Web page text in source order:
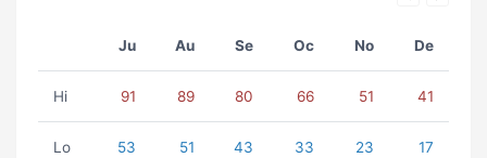
Ju Au Se Oc No De
Hi 91 89 80 66 51 41
Lo 53 51 43 33 23 17